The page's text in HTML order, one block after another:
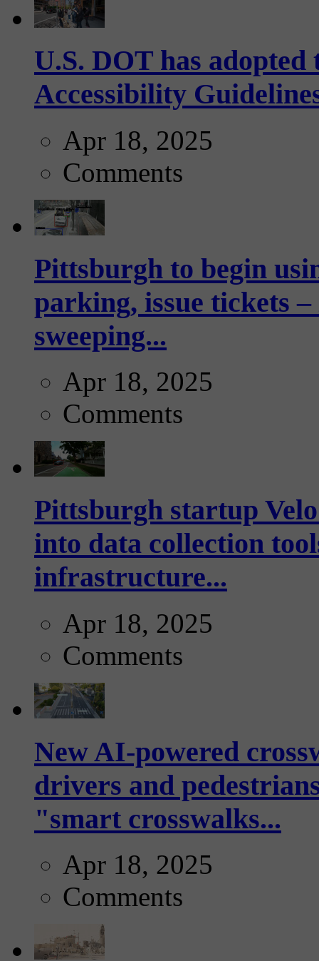
U.S. DOT has
Accessibility
Apr 18, 2025
Comments
Pittsburgh to begin
parking, issue tickets
sweeping...
Apr 18, 2025
Comments
Pittsburgh startup
into data collection
infrastructure...
Apr 18, 2025
Comments
New AI-powered
drivers and
"smart crosswalks...
Apr 18, 2025
Comments